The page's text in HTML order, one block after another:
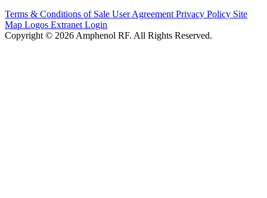
Terms & Conditions of Sale User Agreement Privacy Policy Site
Map Logos Extranet Login
Copyright © 2026 Amphenol RF. All Rights Reserved.